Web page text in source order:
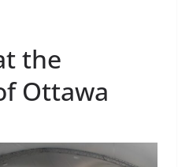
the
Ottawa